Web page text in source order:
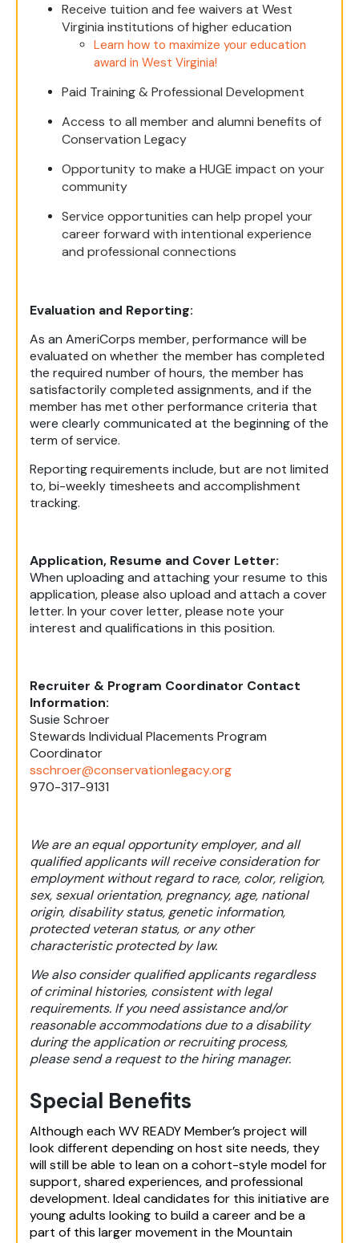
Receive tuition and fee waivers at West
Virginia institutions of higher education
Learn how to maximize your education
award in West Virginia!
Paid Training & Professional Development
Access to all member and alumni benefits of
Conservation Legacy
Opportunity to make a HUGE impact on your
community
Service opportunities can help propel your
career forward with intentional experience
and professional connections
Evaluation and Reporting:
As an AmeriCorps member, performance will be
evaluated on whether the member has completed
the required number of hours, the member has
satisfactorily completed assignments, and if the
member has met other performance criteria that
were clearly communicated at the beginning of the
term of service.
Reporting requirements include, but are not limited
to, bi-weekly timesheets and accomplishment
tracking.
Application, Resume and Cover Letter:
When uploading and attaching your resume to this
application, please also upload and attach a cover
letter. In your cover letter, please note your
interest and qualifications in this position.
Recruiter & Program Coordinator Contact
Information:
Susie Schroer
Stewards Individual Placements Program
Coordinator
sschroer@conservationlegacy.org
970-317-9131
We are an equal opportunity employer, and all
qualified applicants will receive consideration for
employment without regard to race, color, religion,
sex, sexual orientation, pregnancy, age, national
origin, disability status, genetic information,
protected veteran status, or any other
characteristic protected by law.
We also consider qualified applicants regardless
of criminal histories, consistent with legal
requirements. If you need assistance and/or
reasonable accommodations due to a disability
during the application or recruiting process,
please send a request to the hiring manager.
Special Benefits
Although each WV READY Member’s project will
look different depending on host site needs, they
will still be able to lean on a cohort-style model for
support, shared experiences, and professional
development. Ideal candidates for this initiative are
young adults looking to build a career and be a
part of this larger movement in the Mountain